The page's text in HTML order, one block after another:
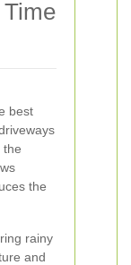
best
the
the
rainy
and